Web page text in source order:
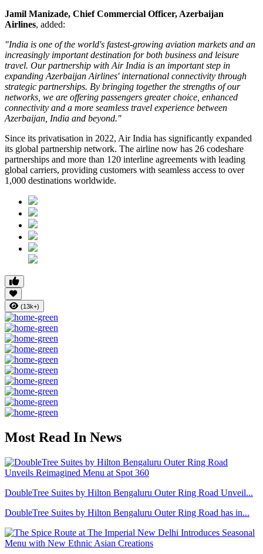
Jamil Manizade, Chief Commercial Officer, Azerbaijan
Airlines, added:
"India is one of the world's fastest-growing aviation markets and an
increasingly important destination for both business and leisure
travel. Our partnership with Air India is an important step in
expanding Azerbaijan Airlines' international connectivity through
strategic partnerships. By bringing together the strengths of our
networks, we are offering passengers greater choice, enhanced
connectivity and a more seamless travel experience between
Azerbaijan, India and beyond."
Since its privatisation in 2022, Air India has significantly expanded
its global partnership network. The airline now has 26 codeshare
partnerships and more than 120 interline agreements with leading
global carriers, providing customers with seamless access to over
1,000 destinations worldwide.
(13k+)
Most Read In News
DoubleTree Suites by Hilton Bengaluru Outer Ring Road Unveil...
DoubleTree Suites by Hilton Bengaluru Outer Ring Road has in...